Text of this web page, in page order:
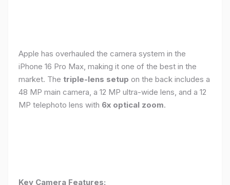
Apple has overhauled the camera system in the
iPhone 16 Pro Max, making it one of the best in the
market. The triple-lens setup on the back includes a
48 MP main camera, a 12 MP ultra-wide lens, and a 12
MP telephoto lens with 6x optical zoom.
Key Camera Features: